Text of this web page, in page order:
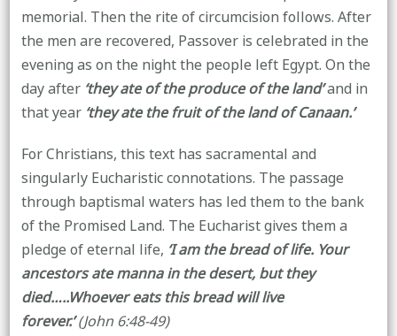
memorial. Then the rite of circumcision follows. After
the men are recovered, Passover is celebrated in the
evening as on the night the people left Egypt. On the
day after ‘they ate of the produce of the land’and in
that year ‘they ate the fruit of the land of Canaan.’
For Christians, this text has sacramental and
singularly Eucharistic connotations. The passage
through baptismal waters has led them to the bank
of the Promised Land. The Eucharist gives them a
pledge of eternal life, ‘I am the bread of life. Your
ancestors ate manna in the desert, but they
died…..Whoever eats this bread will live
forever.’(John 6:48-49)